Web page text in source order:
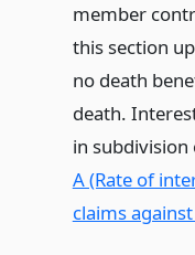
member
this section
no death
death.
in subdivision
A (Rate of
claims